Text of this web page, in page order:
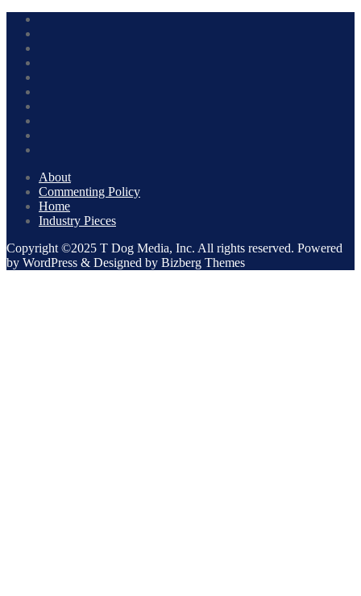
About
Commenting Policy
Home
Industry Pieces
Copyright ©2025 T Dog Media, Inc. All rights reserved. Powered
by WordPress & Designed by Bizberg Themes